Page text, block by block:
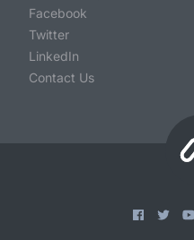
Facebook
Twitter
LinkedIn
Contact Us